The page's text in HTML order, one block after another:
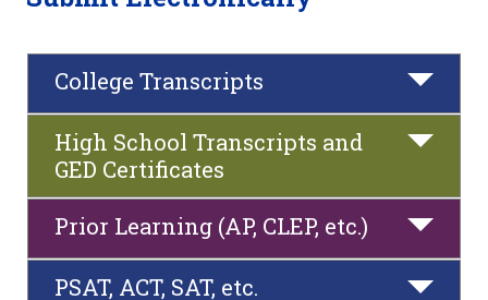
Reverse Transfer
Update Student Information
Enrollment & Degree Verification
Residency Requirements for In-District Tuition
Prior Learning
College Transcripts
High School Transcripts and
GED Certificates
Prior Learning (AP, CLEP, etc.)
PSAT, ACT, SAT, etc.